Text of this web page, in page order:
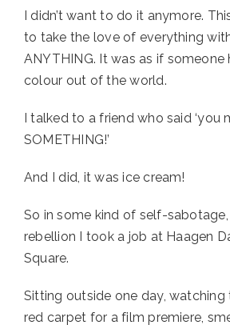
I didn’t want to do it anymore.
to take the love of everything with
ANYTHING. It was as if someone
colour out of the world.
I talked to a friend who said ‘you
SOMETHING!’
And I did, it was ice cream!
So in some kind of self-
rebellion I took a job at Haagen
Square.
Sitting outside one day,
red carpet for a film premiere,